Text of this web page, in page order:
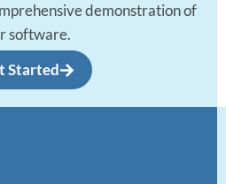
demonstration of
software.
Started